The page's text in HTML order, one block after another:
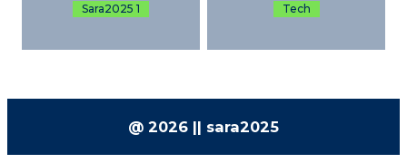
Sara2025 1 Tech
@ 2026 || sara2025